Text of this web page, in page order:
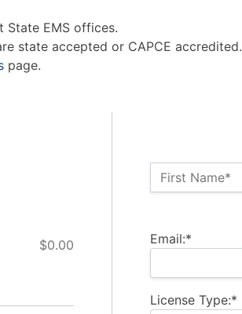
State EMS offices.
state accepted or CAPCE accredited.
page.
Name:*
First Name*
Email:*
License Type:*
$0.00